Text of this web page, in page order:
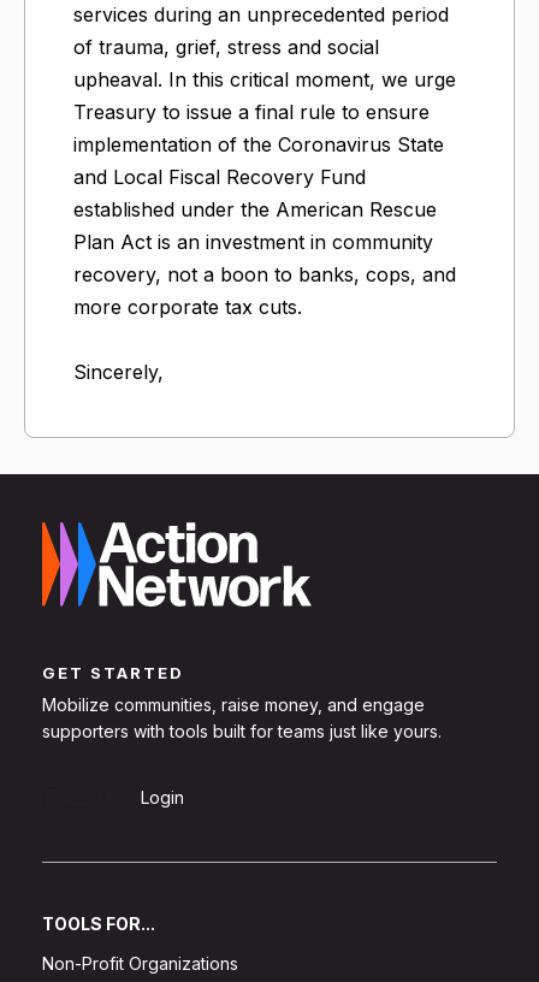
services during an unprecedented period
of trauma, grief, stress and social
upheaval. In this critical moment, we urge
Treasury to issue a final rule to ensure
implementation of the Coronavirus State
and Local Fiscal Recovery Fund
established under the American Rescue
Plan Act is an investment in community
recovery, not a boon to banks, cops, and
more corporate tax cuts.
Sincerely,
GET STARTED
Mobilize communities, raise money, and engage
supporters with tools built for teams just like yours.
Login
TOOLS FOR...
Non-Profit Organizations